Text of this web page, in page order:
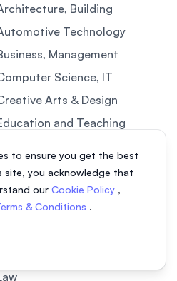
Building
Technology
Management
Science, IT
Arts & Design
and Teaching
Language
and Medicine
Management &
& Social Sciences
to ensure you get the best
site, you acknowledge that
our Cookie Policy ,
& Conditions .